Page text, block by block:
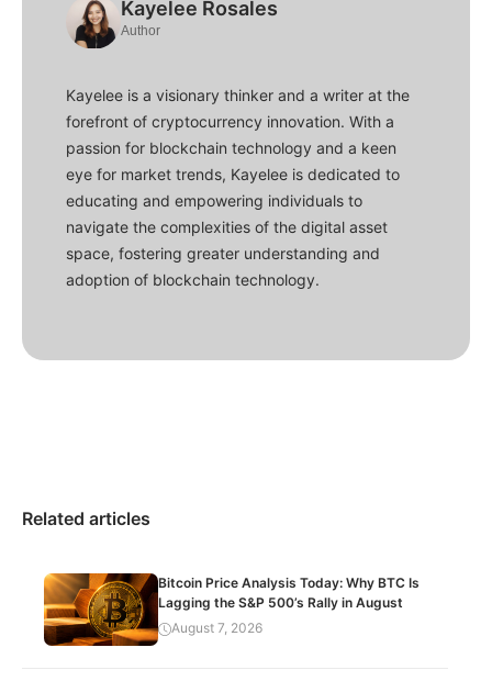
Kayelee Rosales
Author
Kayelee is a visionary thinker and a writer at the
forefront of cryptocurrency innovation. With a
passion for blockchain technology and a keen
eye for market trends, Kayelee is dedicated to
educating and empowering individuals to
navigate the complexities of the digital asset
space, fostering greater understanding and
adoption of blockchain technology.
Related articles
Bitcoin Price Analysis Today: Why BTC Is
Lagging the S&P 500’s Rally in August
August 7, 2026